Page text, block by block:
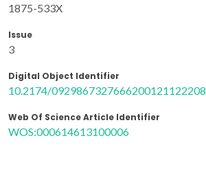
1875-533X
Issue
3
Digital Object Identifier
10.2174/0929867327666200121122208
Web Of Science Article Identifier
WOS:000614613100006